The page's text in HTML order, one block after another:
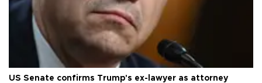
US Senate confirms Trump's ex-lawyer as attorney